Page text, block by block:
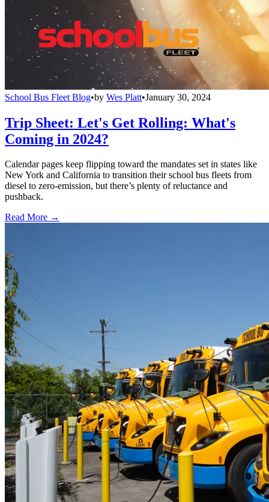
School Bus Fleet Blog•by Wes Platt•January 30, 2024
Trip Sheet: Let's Get Rolling: What's
Coming in 2024?
Calendar pages keep flipping toward the mandates set in states like
New York and California to transition their school bus fleets from
diesel to zero-emission, but there’s plenty of reluctance and
pushback.
Read More →